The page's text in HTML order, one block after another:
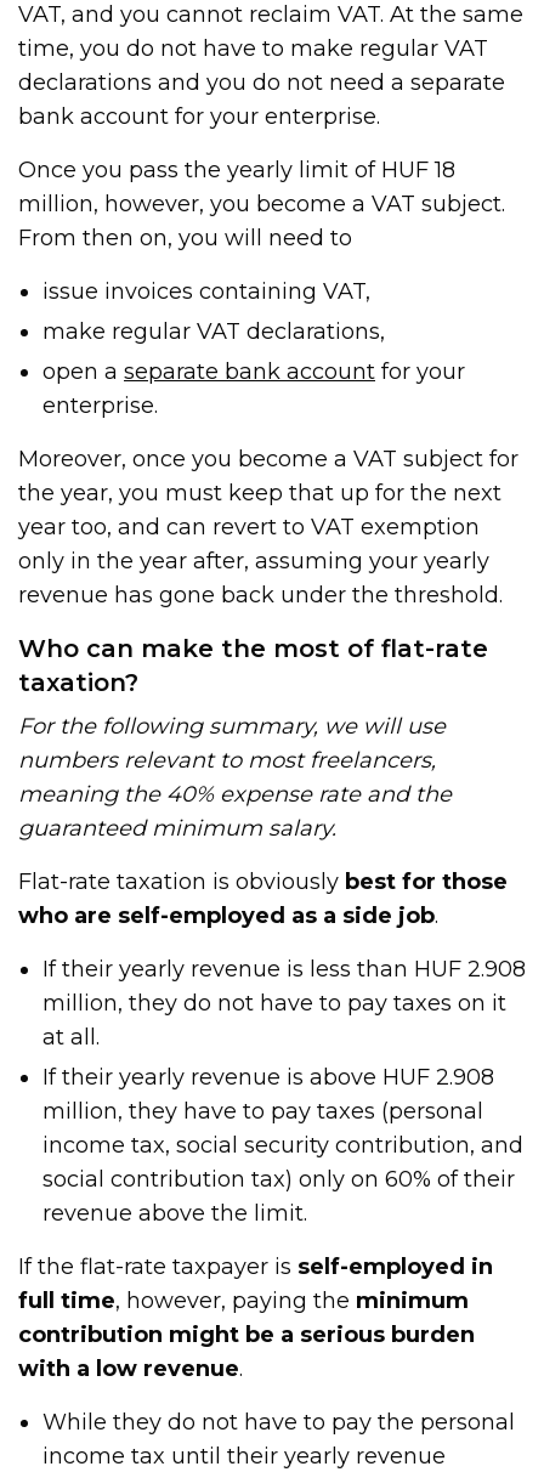
VAT, and you cannot reclaim VAT. At the same
time, you do not have to make regular VAT
declarations and you do not need a separate
bank account for your enterprise.
Once you pass the yearly limit of HUF 18
million, however, you become a VAT subject.
From then on, you will need to
issue invoices containing VAT,
make regular VAT declarations,
open a separate bank account for your
enterprise.
Moreover, once you become a VAT subject for
the year, you must keep that up for the next
year too, and can revert to VAT exemption
only in the year after, assuming your yearly
revenue has gone back under the threshold.
Who can make the most of flat-rate
taxation?
For the following summary, we will use
numbers relevant to most freelancers,
meaning the 40% expense rate and the
guaranteed minimum salary.
Flat-rate taxation is obviously best for those
who are self-employed as a side job.
If their yearly revenue is less than HUF 2.908
million, they do not have to pay taxes on it
at all.
If their yearly revenue is above HUF 2.908
million, they have to pay taxes (personal
income tax, social security contribution, and
social contribution tax) only on 60% of their
revenue above the limit.
If the flat-rate taxpayer is self-employed in
full time, however, paying the minimum
contribution might be a serious burden
with a low revenue.
While they do not have to pay the personal
income tax until their yearly revenue